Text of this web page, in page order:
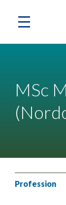
MSc
Profession